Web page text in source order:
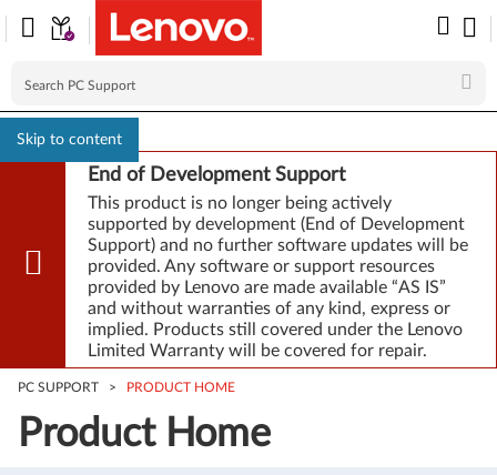
Skip to content
End of Development Support
This product is no longer being actively
supported by development (End of Development
Support) and no further software updates will be
provided. Any software or support resources
provided by Lenovo are made available “AS IS”
and without warranties of any kind, express or
implied. Products still covered under the Lenovo
Limited Warranty will be covered for repair.
PC SUPPORT > PRODUCT HOME
Product Home